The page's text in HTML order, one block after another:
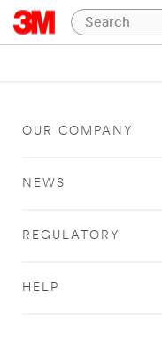
OUR COMPANY
NEWS
REGULATORY
HELP